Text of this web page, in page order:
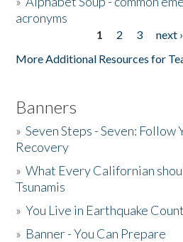
acronyms
1 2 3 next ›
More Additional Resources for
Banners
»Seven Steps - Seven: Follow
Recovery
»What Every Californian
Tsunamis
»You Live in Earthquake
» Banner - You Can Prepare